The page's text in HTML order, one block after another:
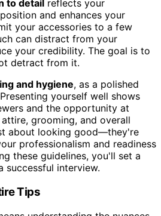
to detail reflects your
and enhances your
your accessories to a few
can distract from your
your credibility. The goal is to
detract from it.
and hygiene, as a polished
yourself well shows
and the opportunity at
attire, grooming, and overall
about looking good—they're
professionalism and readiness
these guidelines, you'll set a
successful interview.
Tips